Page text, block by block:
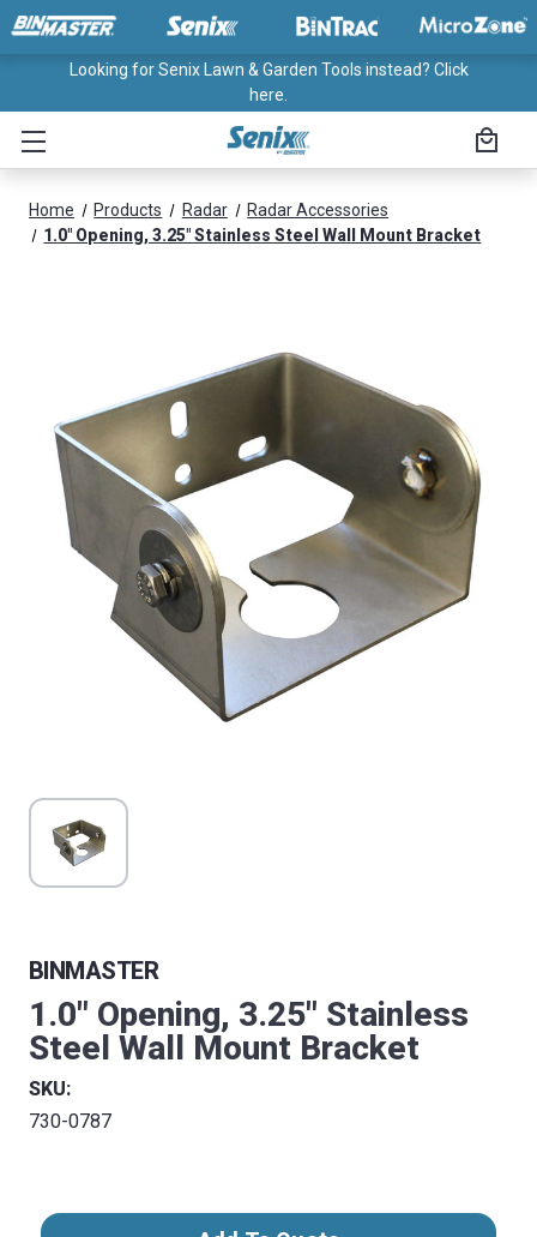
Looking for Senix Lawn & Garden Tools instead? Click
here.
Home Products Radar
Radar Accessories
1.0" Opening, 3.25" Stainless Steel Wall Mount Bracket
BINMASTER
1.0" Opening, 3.25" Stainless
Steel Wall Mount Bracket
SKU:
730-0787
Current